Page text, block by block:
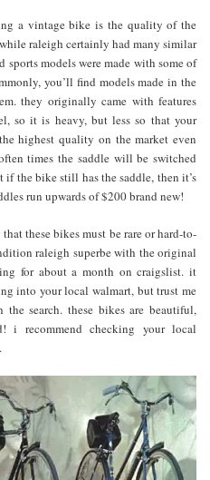
a vintage bike is the quality of the
raleigh certainly had many similar
sports models were made with some of
you’ll find models made in the
they originally came with features
so it is heavy, but less so that your
highest quality on the market even
times the saddle will be switched
the bike still has the saddle, then it’s
run upwards of $200 brand new!
these bikes must be rare or hard-to-
raleigh superbe with the original
for about a month on craigslist. it
into your local walmart, but trust me
search. these bikes are beautiful,
i recommend checking your local